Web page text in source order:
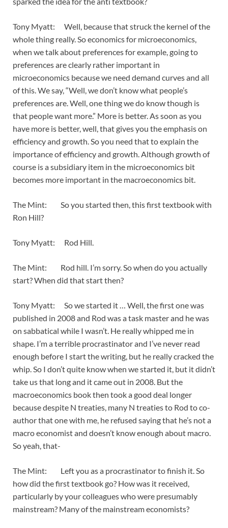
Tony Myatt: Well, because that struck the kernel of the
whole thing really. So economics for microeconomics,
when we talk about preferences for example, going to
preferences are clearly rather important in
microeconomics because we need demand curves and all
of this. We say, “Well, we don’t know what people’s
preferences are. Well, one thing we do know though is
that people want more.” More is better. As soon as you
have more is better, well, that gives you the emphasis on
efficiency and growth. So you need that to explain the
importance of efficiency and growth. Although growth of
course is a subsidiary item in the microeconomics bit
becomes more important in the macroeconomics bit.
The Mint: So you started then, this first textbook with
Ron Hill?
Tony Myatt: Rod Hill.
The Mint: Rod hill. I’m sorry. So when do you actually
start? When did that start then?
Tony Myatt: So we started it … Well, the first one was
published in 2008 and Rod was a task master and he was
on sabbatical while I wasn’t. He really whipped me in
shape. I’m a terrible procrastinator and I’ve never read
enough before I start the writing, but he really cracked the
whip. So I don’t quite know when we started it, but it didn’t
take us that long and it came out in 2008. But the
macroeconomics book then took a good deal longer
because despite N treaties, many N treaties to Rod to co-
author that one with me, he refused saying that he’s not a
macro economist and doesn’t know enough about macro.
So yeah, that-
The Mint: Left you as a procrastinator to finish it. So
how did the first textbook go? How was it received,
particularly by your colleagues who were presumably
mainstream? Many of the mainstream economists?